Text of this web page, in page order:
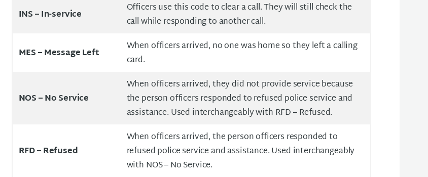
INS –In-service
Officers use this code to clear a call. They will still check the
call while responding to another call.
MES –Message Left
When officers arrived, no one was home so they left a calling
card.
NOS –No Service
When officers arrived, they did not provide service because
the person officers responded to refused police service and
assistance. Used interchangeably with RFD – Refused.
RFD –Refused
When officers arrived, the person officers responded to
refused police service and assistance. Used interchangeably
with NOS – No Service.